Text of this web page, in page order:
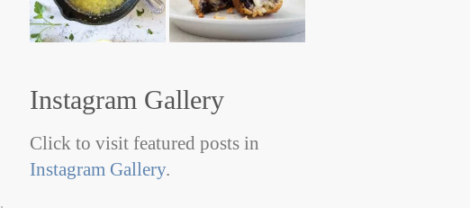
Instagram Gallery
Click to visit featured posts in
Instagram Gallery.